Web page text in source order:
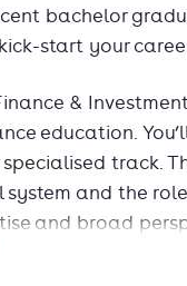
bachelor
start your
&
education.
track.
and the
and broad